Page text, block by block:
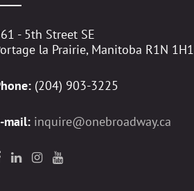
- 5th Street SE
la Prairie, Manitoba R1N 1H1
(204) 903-3225
mail: inquire@onebroadway.ca